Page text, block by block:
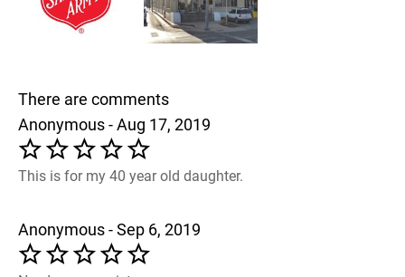
There are comments
Anonymous - Aug 17, 2019
This is for my 40 year old daughter.
Anonymous - Sep 6, 2019